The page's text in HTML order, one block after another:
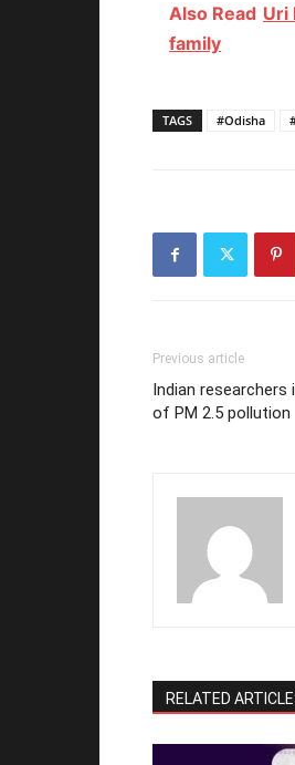
Also Read Uri
family
TAGS #Odisha
Previous article
Indian researchers
of PM 2.5 pollution
RELATED